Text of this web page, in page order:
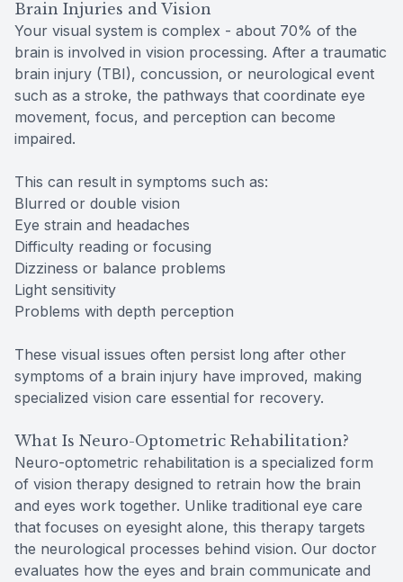
Brain Injuries and Vision
Your visual system is complex - about 70% of the
brain is involved in vision processing. After a traumatic
brain injury (TBI), concussion, or neurological event
such as a stroke, the pathways that coordinate eye
movement, focus, and perception can become
impaired.
This can result in symptoms such as:
Blurred or double vision
Eye strain and headaches
Difficulty reading or focusing
Dizziness or balance problems
Light sensitivity
Problems with depth perception
These visual issues often persist long after other
symptoms of a brain injury have improved, making
specialized vision care essential for recovery.
What Is Neuro-Optometric Rehabilitation?
Neuro-optometric rehabilitation is a specialized form
of vision therapy designed to retrain how the brain
and eyes work together. Unlike traditional eye care
that focuses on eyesight alone, this therapy targets
the neurological processes behind vision. Our doctor
evaluates how the eyes and brain communicate and